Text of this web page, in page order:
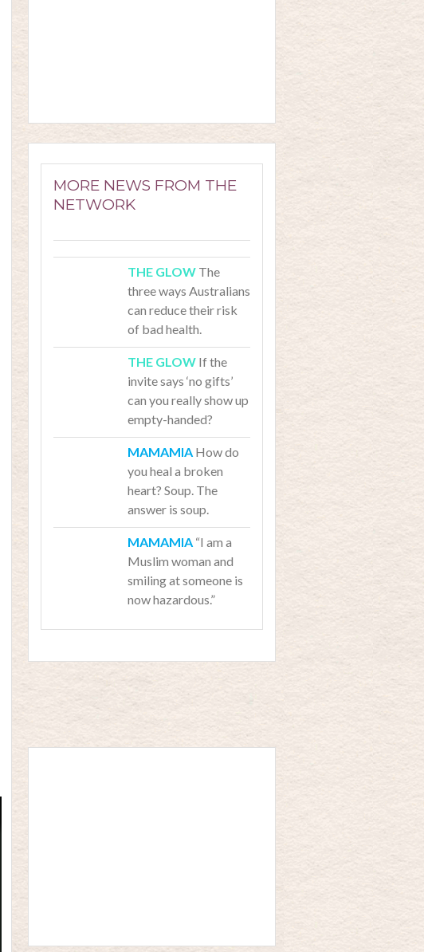
MORE NEWS FROM THE
NETWORK
The
three ways Australians
can reduce their risk
of bad health.
If the
invite says ‘no gifts’
can you really show up
empty-handed?
How do
you heal a broken
heart? Soup. The
answer is soup.
“I am a
Muslim woman and
smiling at someone is
now hazardous.”